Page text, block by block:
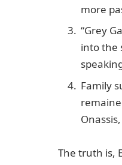
more
“Grey
into the
Family
The truth is,